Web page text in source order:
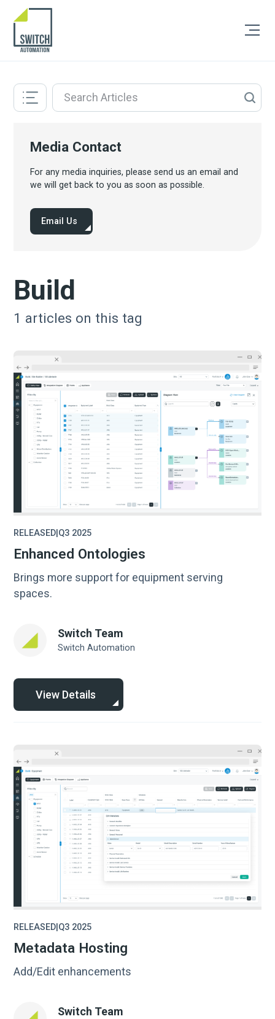
Media Contact
For any media inquiries, please send us an email and
we will get back to you as soon as possible.
Email Us
Build
1 articles on this tag
RELEASED Q3 2025
Enhanced Ontologies
Brings more support for equipment serving
spaces.
Switch Team
Switch Automation
View Details
RELEASED Q3 2025
Metadata Hosting
Add/Edit enhancements
Switch Team